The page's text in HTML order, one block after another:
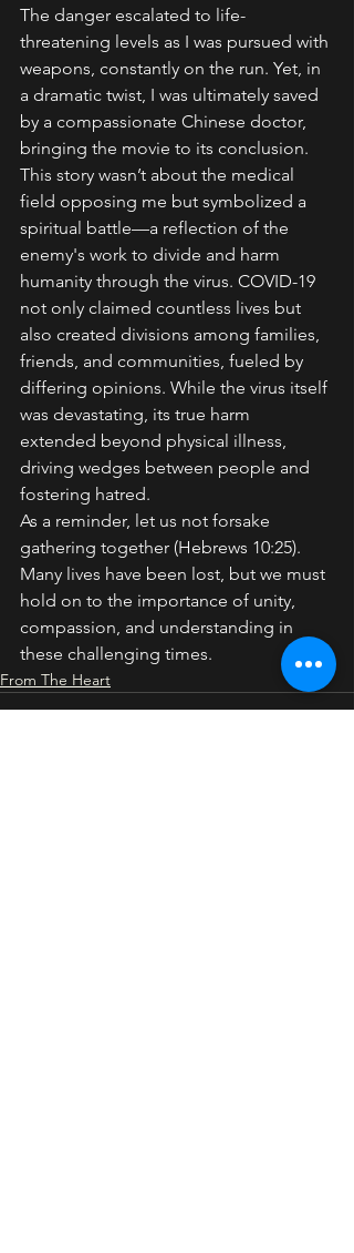
The danger escalated to life-
threatening levels as I was pursued with
weapons, constantly on the run. Yet, in
a dramatic twist, I was ultimately saved
by a compassionate Chinese doctor,
bringing the movie to its conclusion.
This story wasn’t about the medical
field opposing me but symbolized a
spiritual battle—a reflection of the
enemy's work to divide and harm
humanity through the virus. COVID-19
not only claimed countless lives but
also created divisions among families,
friends, and communities, fueled by
differing opinions. While the virus itself
was devastating, its true harm
extended beyond physical illness,
driving wedges between people and
fostering hatred.
As a reminder, let us not forsake
gathering together (Hebrews 10:25).
Many lives have been lost, but we must
hold on to the importance of unity,
compassion, and understanding in
these challenging times.
From The Heart